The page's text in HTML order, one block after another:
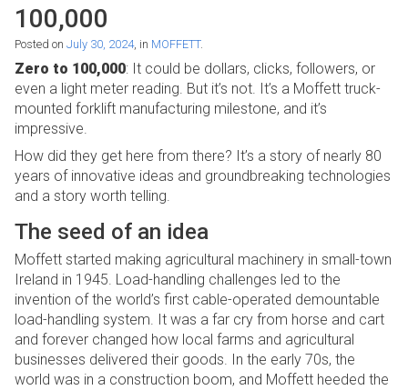
100,000
Posted on July 30, 2024, in MOFFETT.
Zero to 100,000: It could be dollars, clicks, followers, or
even a light meter reading. But it’s not. It’s a Moffett truck-
mounted forklift manufacturing milestone, and it’s
impressive.
How did they get here from there? It’s a story of nearly 80
years of innovative ideas and groundbreaking technologies
and a story worth telling.
The seed of an idea
Moffett started making agricultural machinery in small-town
Ireland in 1945. Load-handling challenges led to the
invention of the world’s first cable-operated demountable
load-handling system. It was a far cry from horse and cart
and forever changed how local farms and agricultural
businesses delivered their goods. In the early 70s, the
world was in a construction boom, and Moffett heeded the